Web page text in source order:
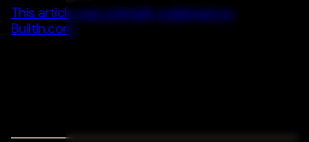
This article was originally published on
BuiltIn.com